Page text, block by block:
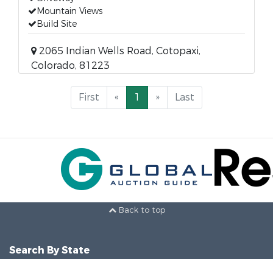
Mountain Views
Build Site
2065 Indian Wells Road, Cotopaxi,
Colorado, 81223
First « 1 » Last
Back to top
Search By State